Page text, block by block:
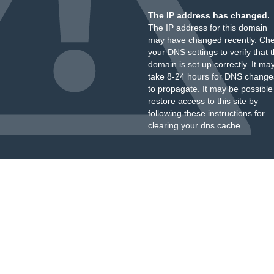
The IP address has changed.
The IP address for this domain
may have changed recently.
your DNS settings to verify that
domain is set up correctly. It
take 8-24 hours for DNS
to propagate. It may be
restore access to this site by
following these instructionsfor
clearing your dns cache.